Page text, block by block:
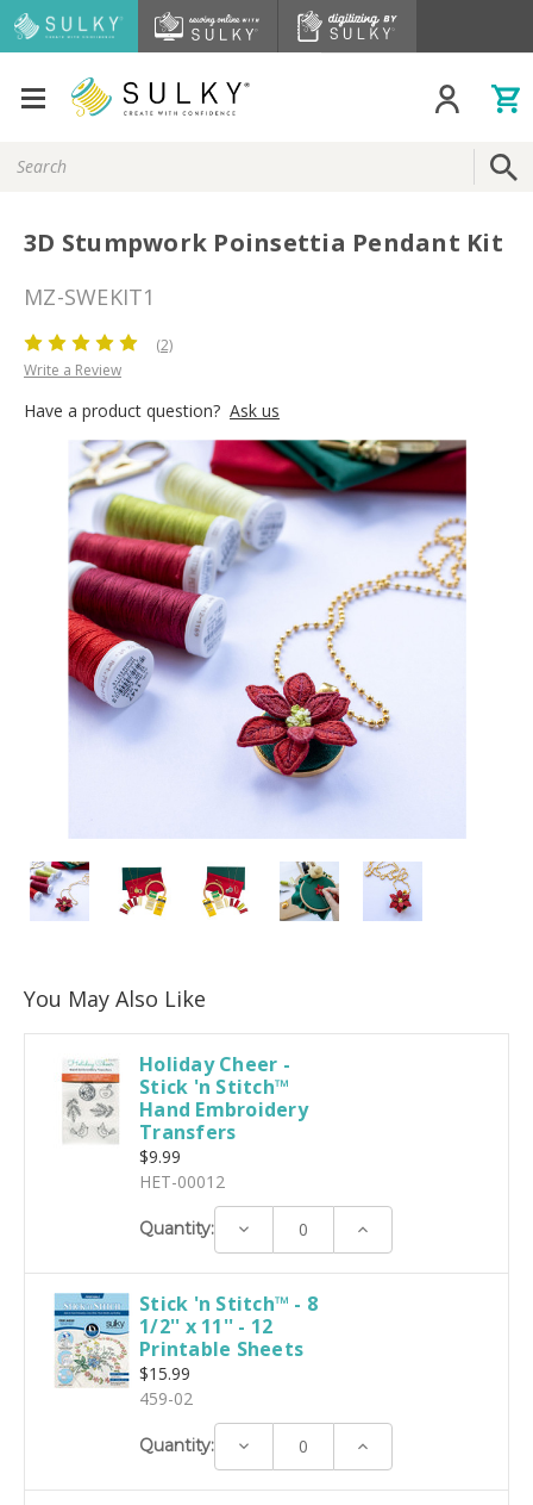
Keyword:
3D Stumpwork Poinsettia Pendant Kit
MZ-SWEKIT1
(2)
Write a Review
Have a product question? Ask us
You May Also Like
Holiday Cheer -
Stick 'n Stitch™
Hand Embroidery
Transfers
$9.99
HET-00012
Quantity: Decrease Increase
Stick 'n Stitch™ - 8
1/2'' x 11'' - 12
Printable Sheets
$15.99
459-02
Quantity: Decrease Increase